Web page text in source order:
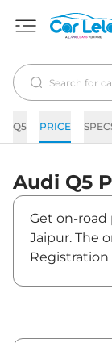
Q5 PRICE
Audi Q5
Get on-road
Jaipur. The
Registration
Q5 on-road
between